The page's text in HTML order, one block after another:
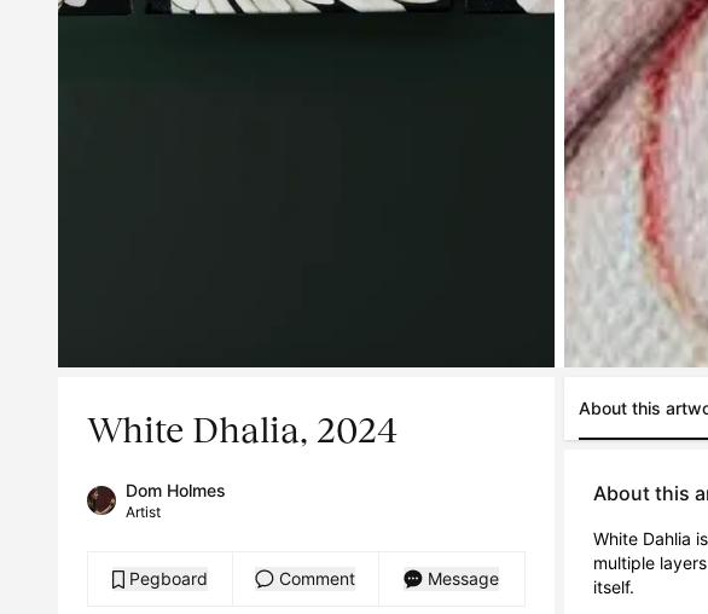
White Dhalia, 2024
Dom Holmes
Artist
Pegboard Comment Message
About this
About this
White Dahlia
multiple
itself.